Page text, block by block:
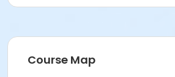
CULINARY ARTS
Location
Course Map